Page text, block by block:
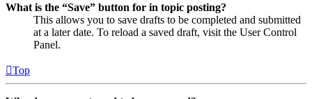
What is the “Save” button for in topic posting?
This allows you to save drafts to be completed and submitted
at a later date. To reload a saved draft, visit the User Control
Panel.
Top